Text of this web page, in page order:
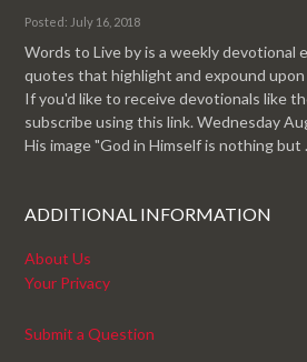
Posted: July 16, 2018
Words to Live by is a weekly devotional
quotes that highlight and expound
If you'd like to receive devotionals like
subscribe using this link. Wednesday
His image "God in Himself is nothing but
ADDITIONAL INFORMATION
About Us
Your Privacy
Submit a Question